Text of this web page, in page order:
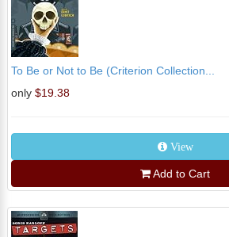
To Be or Not to Be (Criterion Collection...
only $19.38
View
Add to Cart